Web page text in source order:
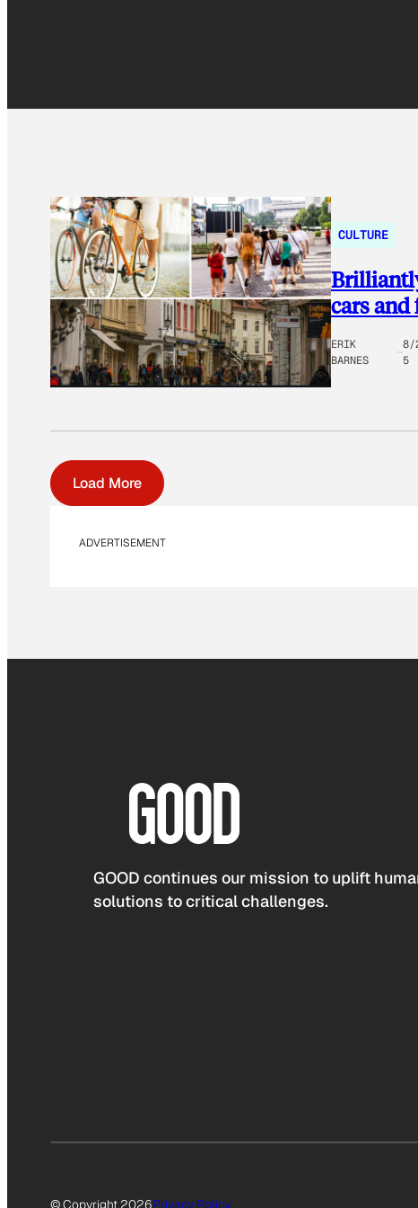
CULTURE
cars
ERIK
BARNES
8/
5
Load More
ADVERTISEMENT
GOOD continues our mission to uplift
solutions to critical challenges.
© Copyright 2026Privacy Policy